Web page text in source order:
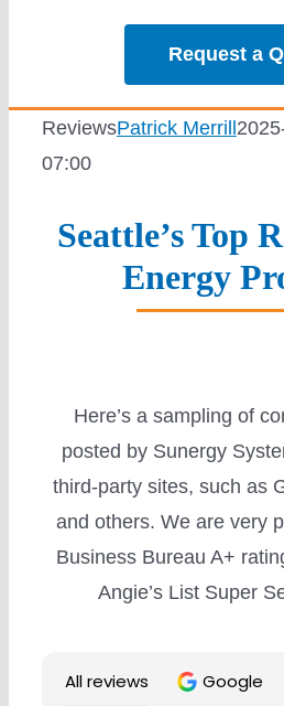
Request a
ReviewsPatrick Merrill
07:00
Seattle’s Top
Energy
Here’s a sampling of
posted by Sunergy
third-party sites, such as
and others. We are very
Business Bureau A+
Angie’s List Super
All reviews Google